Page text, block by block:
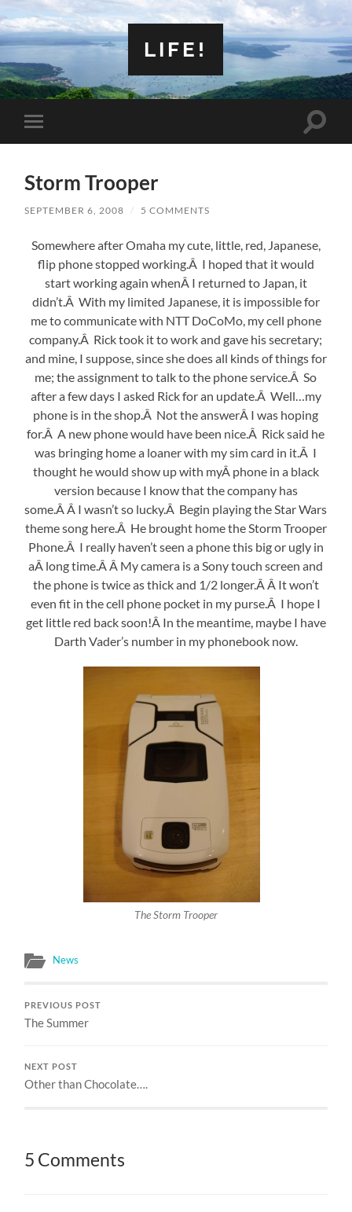
LIFE!
Toggle
mobile
Toggle
Storm Trooper
SEPTEMBER 6, 2008 / 5 COMMENTS
Somewhere after Omaha my cute, little, red, Japanese,
flip phone stopped working.Â I hoped that it would
start working again whenÂ I returned to Japan, it
didn’t.Â With my limited Japanese, it is impossible for
me to communicate with NTT DoCoMo, my cell phone
company.Â Rick took it to work and gave his secretary;
and mine, I suppose, since she does all kinds of things for
me; the assignment to talk to the phone service.Â So
after a few days I asked Rick for an update.Â Well…my
phone is in the shop.Â Not the answerÂ I was hoping
for.Â A new phone would have been nice.Â Rick said he
was bringing home a loaner with my sim card in it.Â I
thought he would show up with myÂ phone in a black
version because I know that the company has
some.Â Â I wasn’t so lucky.Â Begin playing the Star Wars
theme song here.Â He brought home the Storm Trooper
Phone.Â I really haven’t seen a phone this big or ugly in
aÂ long time.Â Â My camera is a Sony touch screen and
the phone is twice as thick and 1/2 longer.Â Â It won’t
even fit in the cell phone pocket in my purse.Â I hope I
get little red back soon!Â In the meantime, maybe I have
Darth Vader’s number in my phonebook now.
The Storm Trooper
News
PREVIOUS POST
The Summer
NEXT POST
Other than Chocolate….
5 Comments